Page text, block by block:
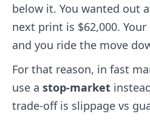
below it. You wanted out
next print is $62,000.
and you ride the move
For that reason, in fast
use a stop-market
trade-off is slippage vs